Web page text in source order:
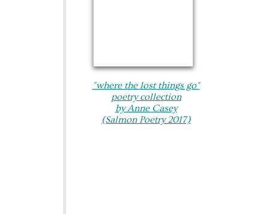
"where the lost things go"​
poetry collection
by Anne Casey
(Salmon Poetry 2017)